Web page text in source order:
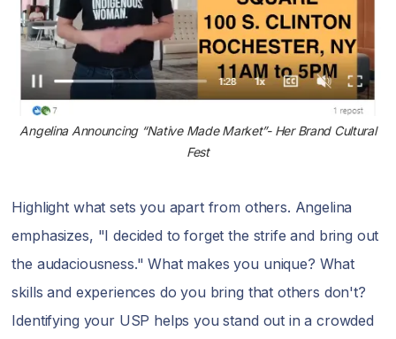
Angelina Announcing “Native Made Market”- Her Brand Cultural
Fest
Highlight what sets you apart from others. Angelina
emphasizes, "I decided to forget the strife and bring out
the audaciousness." What makes you unique? What
skills and experiences do you bring that others don't?
Identifying your USP helps you stand out in a crowded